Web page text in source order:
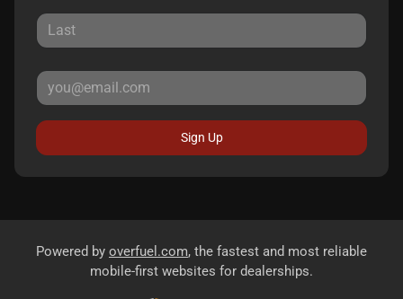
Sign Up
Powered by overfuel.com, the fastest and most reliable
mobile-first websites for dealerships.